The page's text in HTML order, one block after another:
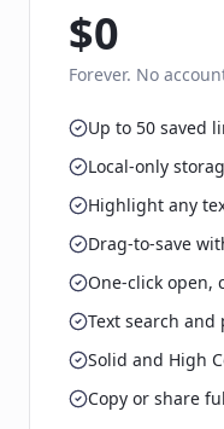
$0
Forever. No
Up to 50 saved
Local-only
Highlight any
Drag-to-save
One-click open,
Text search
Solid and High
Copy or share